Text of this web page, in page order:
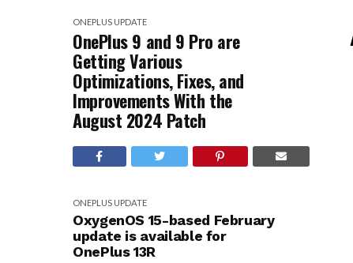
ONEPLUS UPDATE
OnePlus 9 and 9 Pro are
Getting Various
Optimizations, Fixes, and
Improvements With the
August 2024 Patch
ONEPLUS UPDATE
OxygenOS 15-based February
update is available for
OnePlus 13R